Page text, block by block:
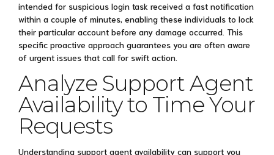
intended for suspicious login task received a fast notification
within a couple of minutes, enabling these individuals to lock
their particular account before any damage occurred. This
specific proactive approach guarantees you are often aware
of urgent issues that call for swift action.
Analyze Support Agent
Availability to Time Your
Requests
Understanding support agent availability can support you